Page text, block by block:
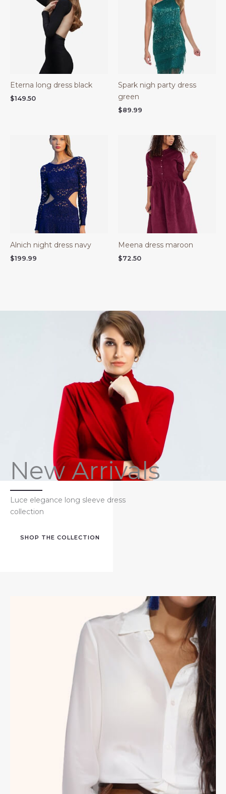
Eterna long dress black
$149.50
Spark nigh party dress
green
$89.99
Alnich night dress navy
$199.99
Meena dress maroon
$72.50
New Arrivals
Luce elegance long sleeve dress
collection
SHOP THE COLLECTION